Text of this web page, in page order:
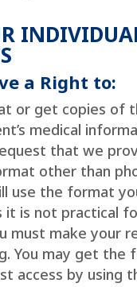
a Right to:
or get copies of
medical
that we
other than
use the format
it is not practical
must make your
You may get the
access by using